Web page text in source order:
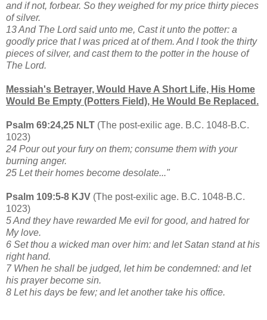
and if not, forbear. So they weighed for my price thirty pieces
of silver.
13 And The Lord said unto me, Cast it unto the potter: a
goodly price that I was priced at of them. And I took the thirty
pieces of silver, and cast them to the potter in the house of
The Lord.
Messiah's Betrayer, Would Have A Short Life, His Home
Would Be Empty (Potters Field), He Would Be Replaced.
Psalm 69:24,25 NLT (The post-exilic age. B.C. 1048-B.C.
1023)
24 Pour out your fury on them; consume them with your
burning anger.
25 Let their homes become desolate..."
Psalm 109:5-8 KJV (The post-exilic age. B.C. 1048-B.C.
1023)
5 And they have rewarded Me evil for good, and hatred for
My love.
6 Set thou a wicked man over him: and let Satan stand at his
right hand.
7 When he shall be judged, let him be condemned: and let
his prayer become sin.
8 Let his days be few; and let another take his office.